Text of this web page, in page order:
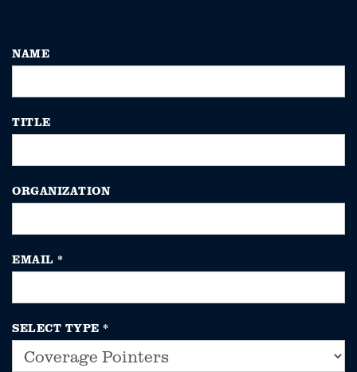
NAME
TITLE
ORGANIZATION
EMAIL *
SELECT TYPE *